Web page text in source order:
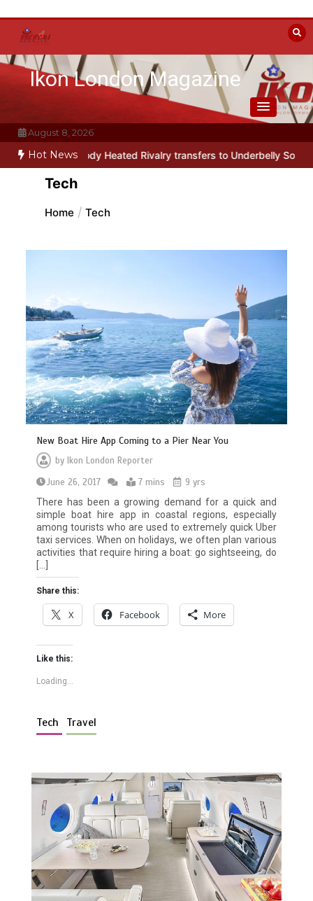
content
Ikon London Magazine
August 8, 2026
Hot News
parody Heated Rivalry transfers to Underbelly Soho this autumn
Tech
Home Tech
New Boat Hire App Coming to a Pier Near You
byIkon London Reporter
June 26, 2017
7 mins
9 yrs
There has been a growing demand for a quick and
simple boat hire app in coastal regions, especially
among tourists who are used to extremely quick Uber
taxi services. When on holidays, we often plan various
activities that require hiring a boat: go sightseeing, do
[…]
Share this:
X Facebook More
Like this:
Loading...
Tech Travel